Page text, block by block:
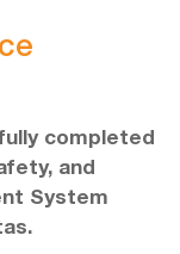
completed
and
System